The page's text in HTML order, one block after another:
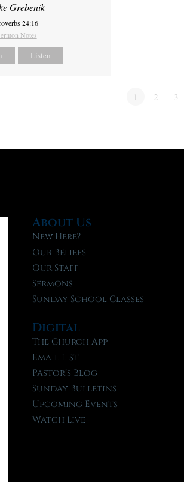
Grebenik
24:16
Notes
Listen
1 2 3
About Us
New Here?
Our Beliefs
Our Staff
Sermons
Sunday School Classes
Digital
The Church App
Email List
Pastor’s Blog
Sunday Bulletins
Upcoming Events
Watch Live